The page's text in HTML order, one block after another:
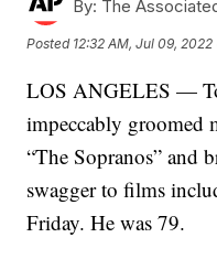
By: The
Posted 12:32 AM, Jul 09, 2022
LOS ANGELES —
impeccably groomed
“The Sopranos” and
swagger to films
Friday. He was 79.